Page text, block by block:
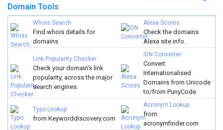
more informed decision.
Domain Tools
Whois Search
Find whois details for
domains
Alexa Scores
Check the domains
Alexa site info.
Link Popularity Checker
Check your domain's link
popularity, across the major
search engines.
IDN Converter
Convert
Internationalised
Domains from Unicode
to/from PunyCode
Typo Lookup
from Keyworddiscovery.com
Acronym Lookup
from
acronymfinder.com